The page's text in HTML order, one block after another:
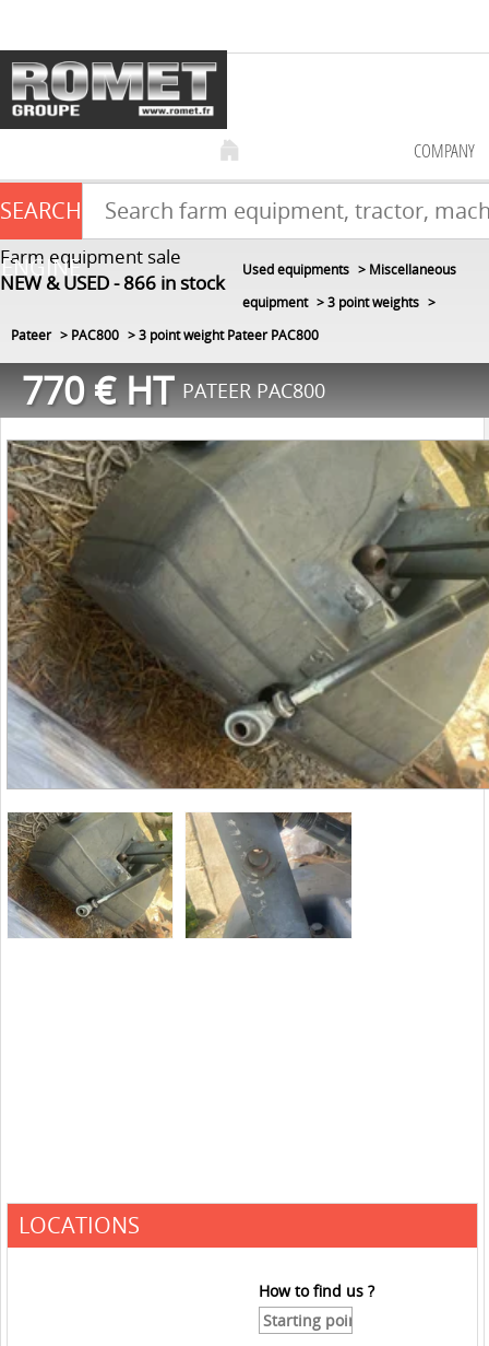
Farm equipment sale
NEW & USED 866 in stock
COMPANY
SEARCH
ENGINE
Used equipments
Miscellaneous
equipment
3 point weights
Pateer
PAC800 3 point weight Pateer PAC800
PATEER PAC800
770€HT
LOCATIONS
How to find us ?